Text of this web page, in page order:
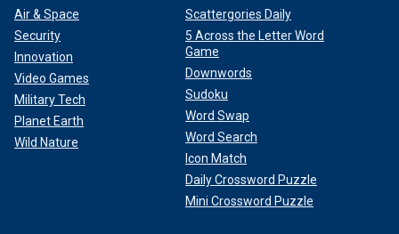
Air & Space
Security
Innovation
Video Games
Military Tech
Planet Earth
Wild Nature
Scattergories Daily
5 Across the Letter Word
Game
Downwords
Sudoku
Word Swap
Word Search
Icon Match
Daily Crossword Puzzle
Mini Crossword Puzzle